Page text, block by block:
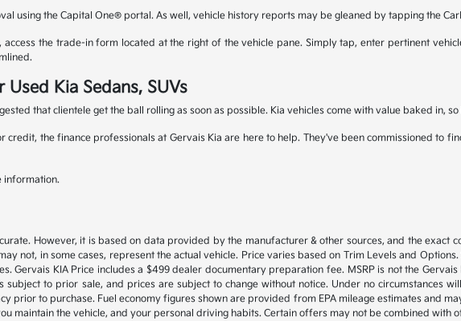
using the Capital One® portal. As well, vehicle history reports may be gleaned by tapping the
the trade-in form located at the right of the vehicle pane. Simply tap, enter pertinent
Kia Sedans, SUVs
that clientele get the ball rolling as soon as possible. Kia vehicles come with value baked in,
credit, the finance professionals at Gervais Kia are here to help. They've been commissioned to
information.
However, it is based on data provided by the manufacturer & other sources, and the exact
not, in some cases, represent the actual vehicle. Price varies based on Trim Levels and
Gervais KIA Price includes a $499 dealer documentary preparation fee. MSRP is not the
to prior sale, and prices are subject to change without notice. Under no circumstances
prior to purchase. Fuel economy figures shown are provided from EPA mileage estimates and
maintain the vehicle, and your personal driving habits. Certain offers may not be combined with